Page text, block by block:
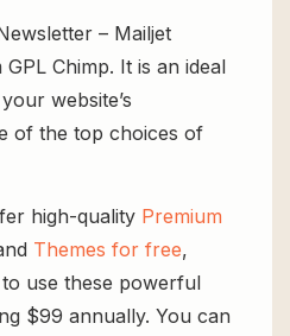
– Mailjet
Chimp. It is an ideal
website’s
of the top choices of
high-quality Premium
Themes for free,
use these powerful
$99 annually. You can